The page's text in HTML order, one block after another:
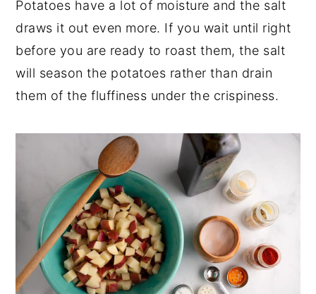
Potatoes have a lot of moisture and the salt
draws it out even more. If you wait until right
before you are ready to roast them, the salt
will season the potatoes rather than drain
them of the fluffiness under the crispiness.